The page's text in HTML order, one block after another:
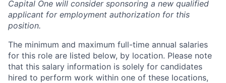
Capital One will consider sponsoring a new qualified
applicant for employment authorization for this
position.
The minimum and maximum full-time annual salaries
for this role are listed below, by location. Please note
that this salary information is solely for candidates
hired to perform work within one of these locations,